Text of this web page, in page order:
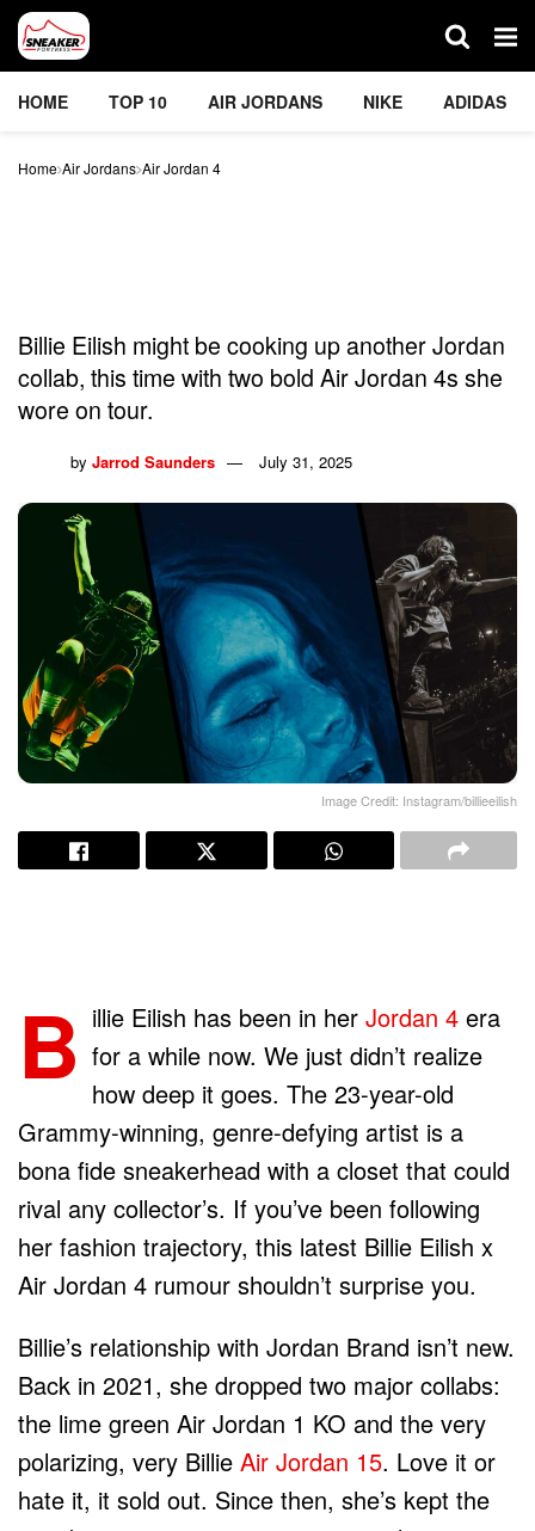
HOME TOP 10 AIR JORDANS NIKE ADIDAS
Home Air Jordans Air Jordan 4
Billie Eilish might be cooking up another Jordan
collab, this time with two bold Air Jordan 4s she
wore on tour.
by Jarrod Saunders July 31, 2025
Image Credit: Instagram/billieeilish
B illie Eilish has been in her Jordan 4 era
for a while now. We just didn’t realize
how deep it goes. The 23-year-old
Grammy-winning, genre-defying artist is a
bona fide sneakerhead with a closet that could
rival any collector’s. If you’ve been following
her fashion trajectory, this latest Billie Eilish x
Air Jordan 4 rumour shouldn’t surprise you.
Billie’s relationship with Jordan Brand isn’t new.
Back in 2021, she dropped two major collabs:
the lime green Air Jordan 1 KO and the very
polarizing, very Billie Air Jordan 15. Love it or
hate it, it sold out. Since then, she’s kept the